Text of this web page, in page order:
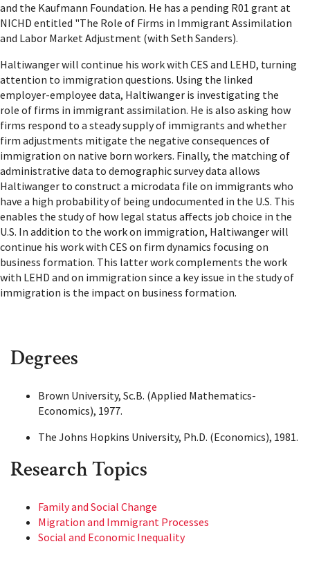
and the Kaufmann Foundation. He has a pending R01 grant at
NICHD entitled "The Role of Firms in Immigrant Assimilation
and Labor Market Adjustment (with Seth Sanders).
Haltiwanger will continue his work with CES and LEHD, turning
attention to immigration questions. Using the linked
employer-employee data, Haltiwanger is investigating the
role of firms in immigrant assimilation. He is also asking how
firms respond to a steady supply of immigrants and whether
firm adjustments mitigate the negative consequences of
immigration on native born workers. Finally, the matching of
administrative data to demographic survey data allows
Haltiwanger to construct a microdata file on immigrants who
have a high probability of being undocumented in the U.S. This
enables the study of how legal status affects job choice in the
U.S. In addition to the work on immigration, Haltiwanger will
continue his work with CES on firm dynamics focusing on
business formation. This latter work complements the work
with LEHD and on immigration since a key issue in the study of
immigration is the impact on business formation.
Degrees
Brown University, Sc.B. (Applied Mathematics-
Economics), 1977.
The Johns Hopkins University, Ph.D. (Economics), 1981.
Research Topics
Family and Social Change
Migration and Immigrant Processes
Social and Economic Inequality